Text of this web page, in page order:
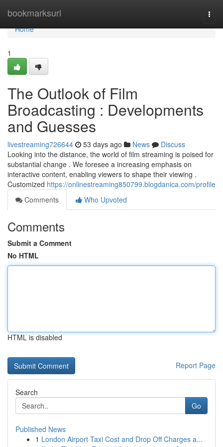
bookmarksurl
Home
Home
1
The Outlook of Film
Broadcasting : Developments
and Guesses
livestreaming726644 53 days ago News
Discuss
Looking into the distance, the world of film streaming is poised for
substantial change . We foresee a increasing emphasis on
interactive content, enabling viewers to shape their viewing .
Customized https://onlinestreaming850799.blogdanica.com/profile
Comments
Who Upvoted
Comments
Submit a Comment
No HTML
HTML is disabled
Report Page
Search
Go
Published News
1 London Airport Taxi Cost and Drop Off Charges a...